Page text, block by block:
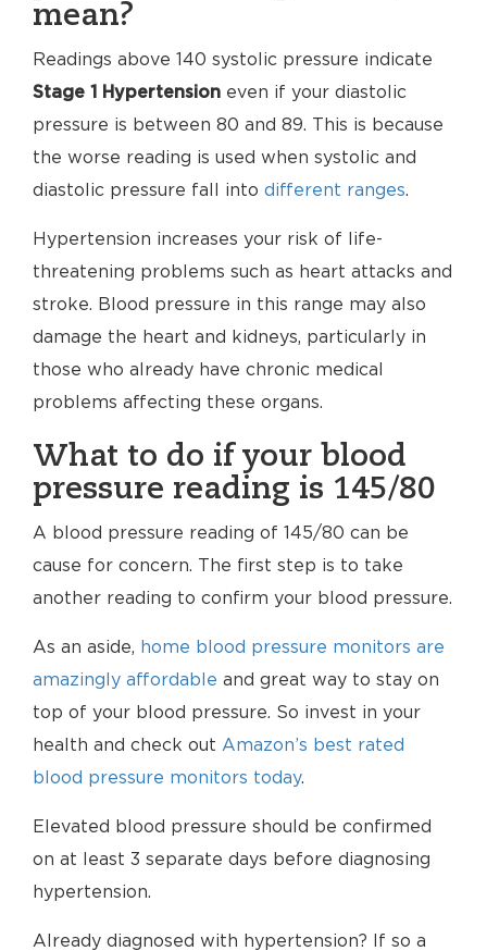
mean?
Readings above 140 systolic pressure indicate
Stage 1 Hypertension even if your diastolic
pressure is between 80 and 89. This is because
the worse reading is used when systolic and
diastolic pressure fall into different ranges.
Hypertension increases your risk of life-
threatening problems such as heart attacks and
stroke. Blood pressure in this range may also
damage the heart and kidneys, particularly in
those who already have chronic medical
problems affecting these organs.
What to do if your blood
pressure reading is 145/80
A blood pressure reading of 145/80 can be
cause for concern. The first step is to take
another reading to confirm your blood pressure.
As an aside, home blood pressure monitors are
amazingly affordable and great way to stay on
top of your blood pressure. So invest in your
health and check out Amazon’s best rated
blood pressure monitors today.
Elevated blood pressure should be confirmed
on at least 3 separate days before diagnosing
hypertension.
Already diagnosed with hypertension? If so a